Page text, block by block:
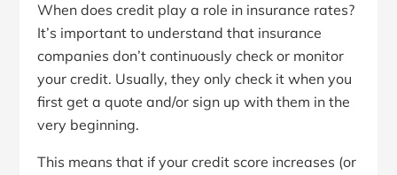
When does credit play a role in insurance rates?
It’s important to understand that insurance
companies don’t continuously check or monitor
your credit. Usually, they only check it when you
first get a quote and/or sign up with them in the
very beginning.
This means that if your credit score increases (or